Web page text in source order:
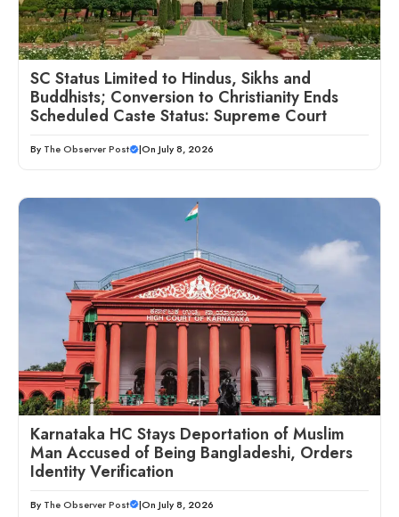
SC Status Limited to Hindus, Sikhs and
Buddhists; Conversion to Christianity Ends
Scheduled Caste Status: Supreme Court
By The Observer Post |On July 8, 2026
Karnataka HC Stays Deportation of Muslim
Man Accused of Being Bangladeshi, Orders
Identity Verification
By The Observer Post |On July 8, 2026